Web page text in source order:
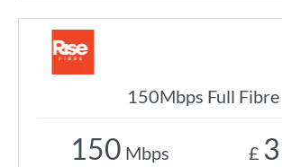
150Mbps Full Fibre
150 Mbps £